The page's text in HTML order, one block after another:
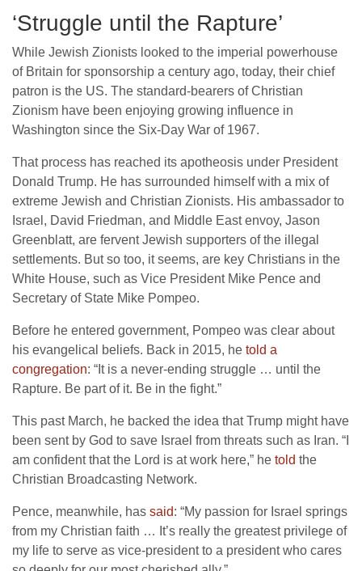
‘Struggle until the Rapture’
While Jewish Zionists looked to the imperial powerhouse
of Britain for sponsorship a century ago, today, their chief
patron is the US. The standard-bearers of Christian
Zionism have been enjoying growing influence in
Washington since the Six-Day War of 1967.
That process has reached its apotheosis under President
Donald Trump. He has surrounded himself with a mix of
extreme Jewish and Christian Zionists. His ambassador to
Israel, David Friedman, and Middle East envoy, Jason
Greenblatt, are fervent Jewish supporters of the illegal
settlements. But so too, it seems, are key Christians in the
White House, such as Vice President Mike Pence and
Secretary of State Mike Pompeo.
Before he entered government, Pompeo was clear about
his evangelical beliefs. Back in 2015, he told a
congregation: “It is a never-ending struggle … until the
Rapture. Be part of it. Be in the fight.”
This past March, he backed the idea that Trump might have
been sent by God to save Israel from threats such as Iran. “I
am confident that the Lord is at work here,” he told the
Christian Broadcasting Network.
Pence, meanwhile, has said: “My passion for Israel springs
from my Christian faith … It’s really the greatest privilege of
my life to serve as vice-president to a president who cares